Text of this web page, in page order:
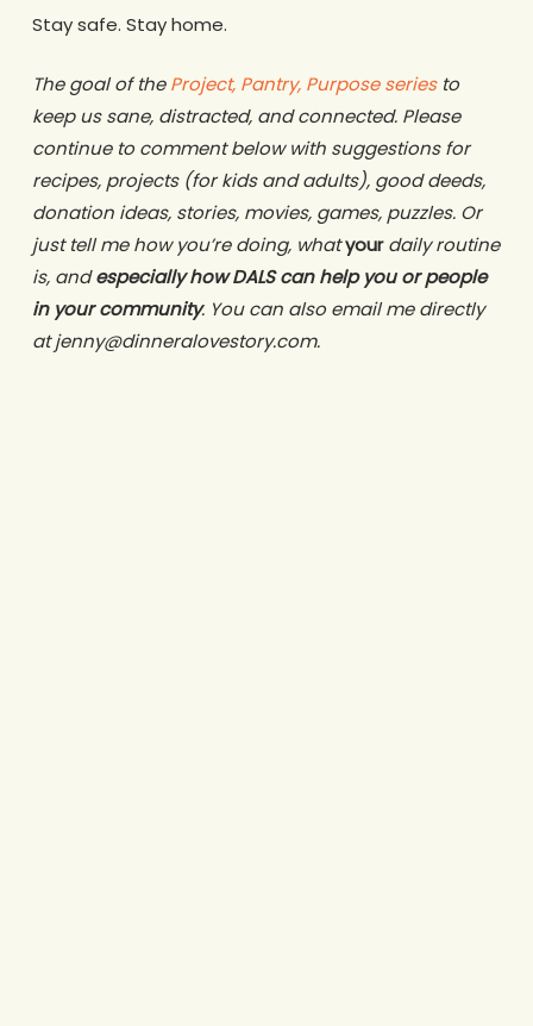
Stay safe. Stay home.
The goal of theProject, Pantry, Purpose seriesto
keep us sane, distracted, and connected. Please
continue to comment below with suggestions for
recipes, projects (for kids and adults), good deeds,
donation ideas, stories, movies, games, puzzles. Or
just tell me how you’re doing, whatyourdaily routine
is, andespecially how DALS can help you or people
in your community. You can also email me directly
at jenny@dinneralovestory.com.